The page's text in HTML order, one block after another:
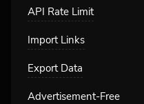
API Rate Limit
Import Links
Export Data
Advertisement-Free